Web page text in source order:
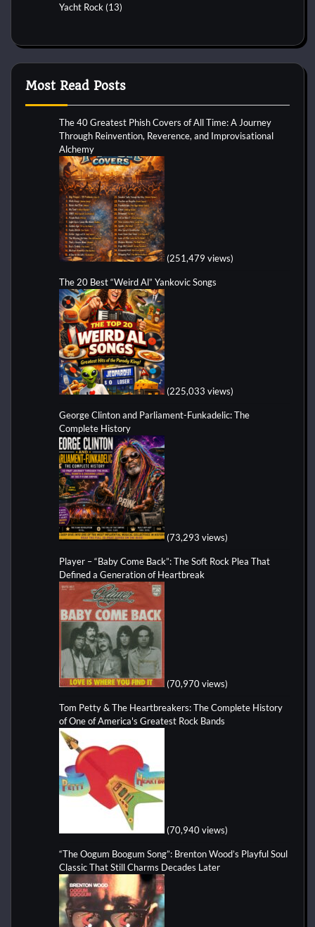
Yacht Rock (13)
Most Read Posts
The 40 Greatest Phish Covers of All Time: A Journey
Through Reinvention, Reverence, and Improvisational
Alchemy
(251,479 views)
The 20 Best “Weird Al” Yankovic Songs
(225,033 views)
George Clinton and Parliament-Funkadelic: The
Complete History
(73,293 views)
Player – “Baby Come Back”: The Soft Rock Plea That
Defined a Generation of Heartbreak
(70,970 views)
Tom Petty & The Heartbreakers: The Complete History
of One of America's Greatest Rock Bands
(70,940 views)
“The Oogum Boogum Song”: Brenton Wood’s Playful Soul
Classic That Still Charms Decades Later